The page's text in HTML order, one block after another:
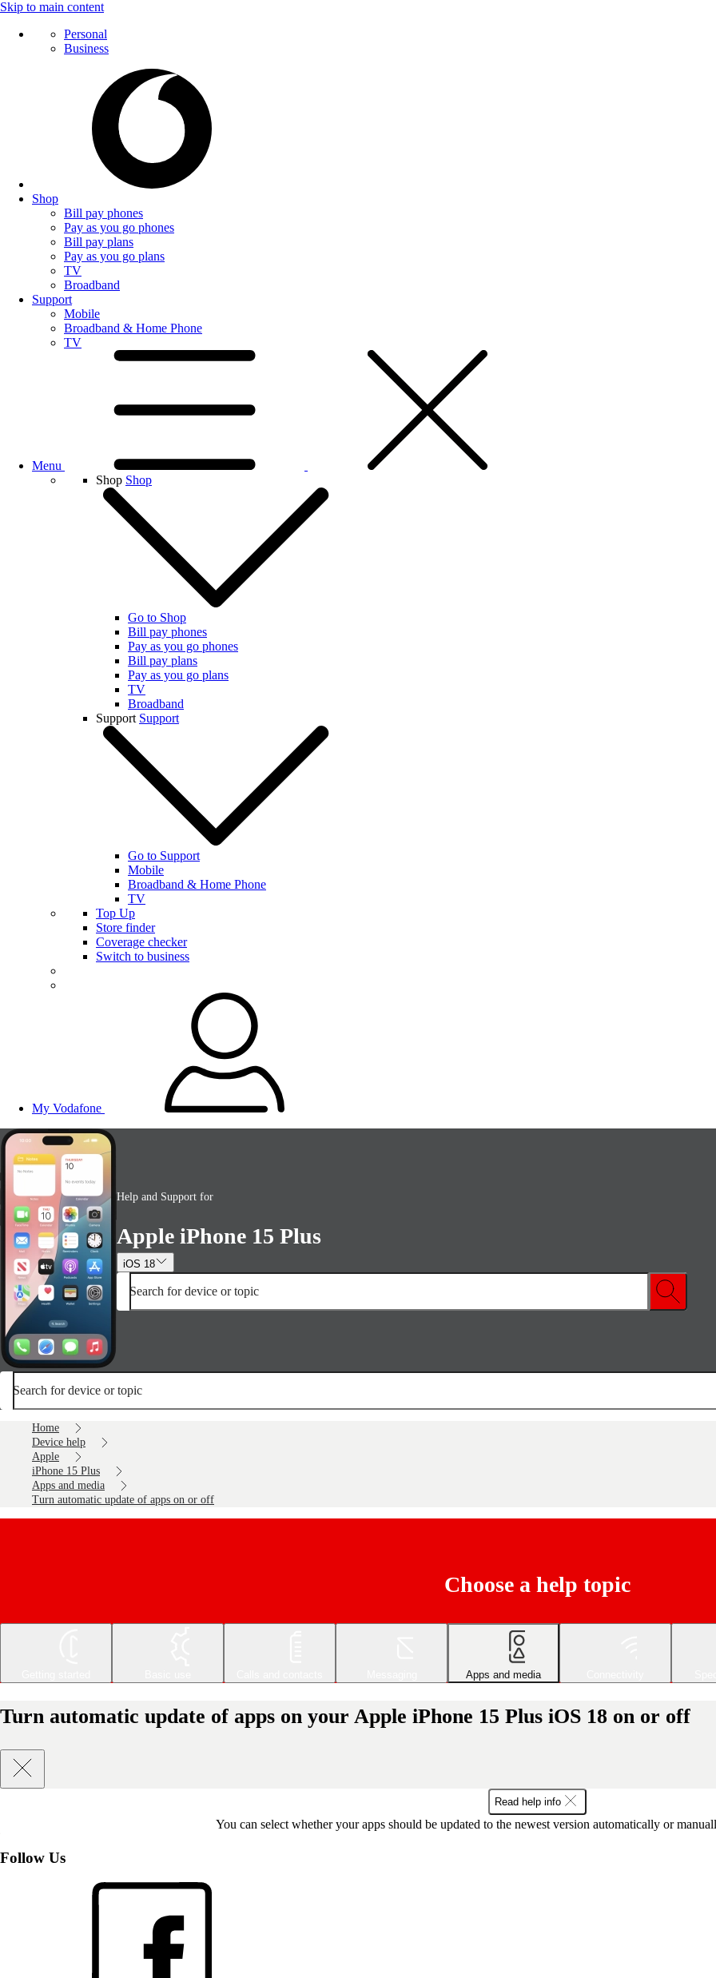
Skip to main content
Personal
Business
Shop
Bill pay phones
Pay as you go phones
Bill pay plans
Pay as you go plans
TV
Broadband
Support
Mobile
Broadband & Home Phone
TV
Menu
Shop Shop
Go to Shop
Bill pay phones
Pay as you go phones
Bill pay plans
Pay as you go plans
TV
Broadband
Support Support
Go to Support
Mobile
Broadband & Home Phone
TV
Top Up
Store finder
Coverage checker
Switch to business
My Vodafone
Help and Support for
Apple iPhone 15 Plus
iOS 18
Search for device or topic
Search for device or topic
Home
Device help
Apple
iPhone 15 Plus
Apps and media
Turn automatic update of apps on or off
Choose a help topic
Apps and media
Turn automatic update of apps on your Apple iPhone 15 Plus iOS 18 on or off
Read help info
You can select whether your apps should be updated to the newest version automatically or
Follow Us